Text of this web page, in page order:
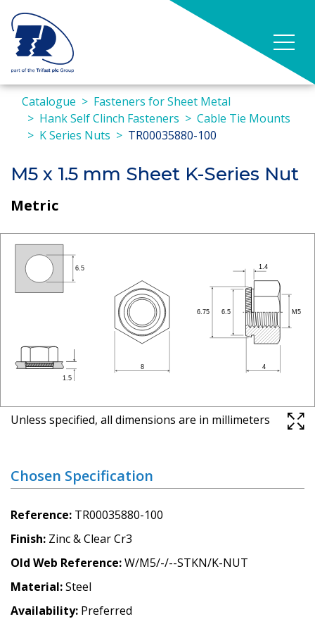
Catalogue
Fasteners for Sheet Metal
Hank Self Clinch Fasteners
Cable Tie Mounts
K Series Nuts
TR00035880-100
M5 x 1.5 mm Sheet K-Series Nut
Metric
Unless specified, all dimensions are in millimeters
Chosen Specification
Reference TR00035880-100
Finish Zinc & Clear Cr3
Old Web Reference W/M5/-/--STKN/K-NUT
Material Steel
Availability Preferred